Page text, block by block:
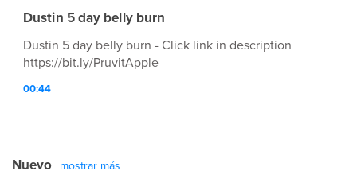
Dustin 5 day belly burn
Dustin 5 day belly burn - Click link in description
https://bit.ly/PruvitApple
00:44
Nuevo mostrar más